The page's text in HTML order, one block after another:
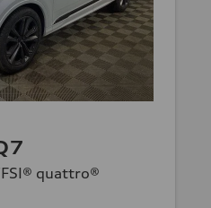
quattro®